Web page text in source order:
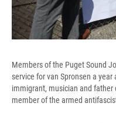
Members of the Puget Sound
service for van Spronsen a
immigrant, musician and
member of the armed